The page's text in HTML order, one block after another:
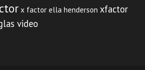
x factor ella henderson xfactor
video